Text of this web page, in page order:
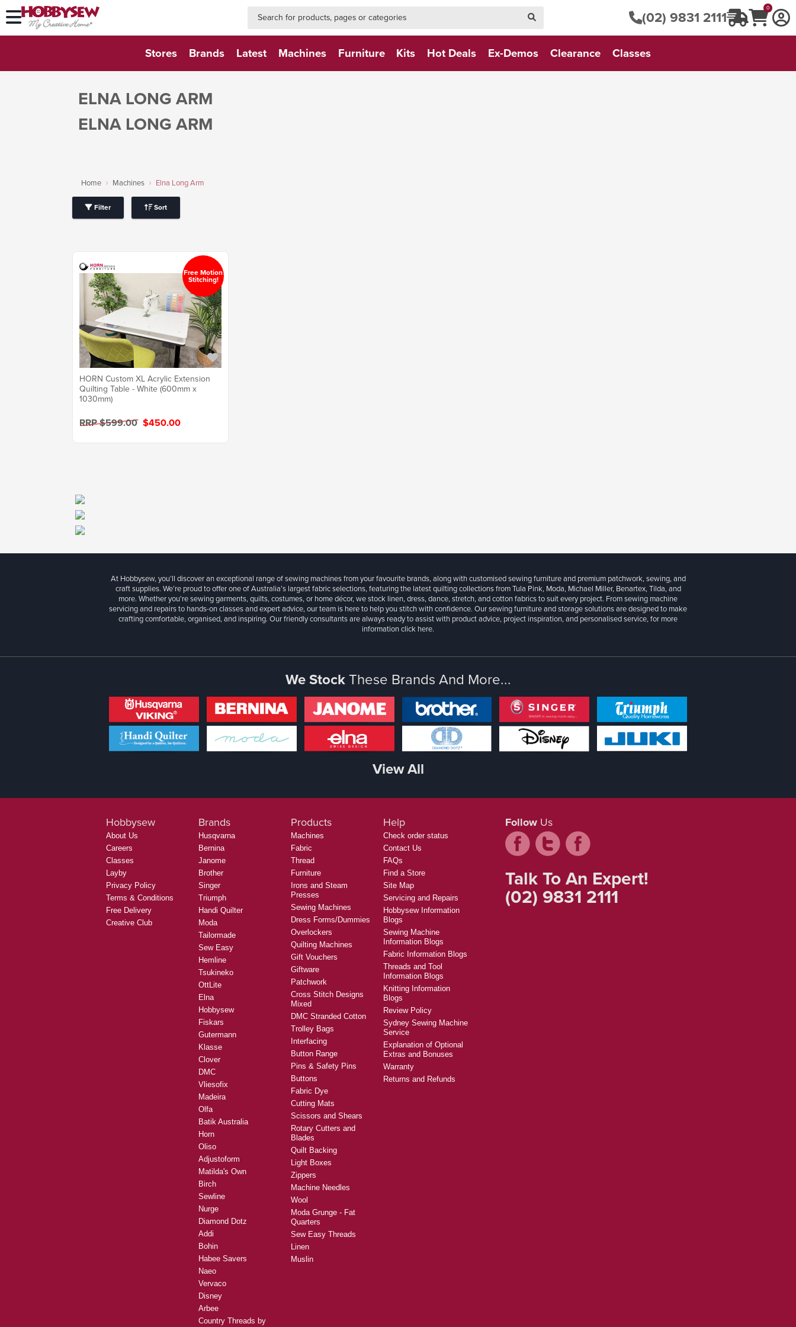
(02) 9831 2111 0
Stores Brands Latest Machines Furniture Kits Hot Deals Ex-Demos Clearance Classes
ELNA LONG ARM
ELNA LONG ARM
Home Machines Elna Long Arm
Filter Sort
HORN Custom XL Acrylic Extension
Quilting Table - White (600mm x
1030mm)
RRP $599.00 $450.00
Free Motion
Stitching!
At Hobbysew, you’ll discover an exceptional range of sewing machines from your favourite brands, along with customised sewing furniture and premium patchwork, sewing, and
craft supplies. We’re proud to offer one of Australia’s largest fabric selections, featuring the latest quilting collections from Tula Pink, Moda, Michael Miller, Benartex, Tilda, and
more. Whether you're sewing garments, quilts, costumes, or home décor, we stock linen, dress, dance, stretch, and cotton fabrics to suit every project. From sewing machine
servicing and repairs to hands-on classes and expert advice, our team is here to help you stitch with confidence. Our sewing furniture and storage solutions are designed to make
crafting comfortable, organised, and inspiring. Our friendly consultants are always ready to assist with product advice, project inspiration, and personalised service, for more
informationclick here.
We StockThese Brands And More...
View All
Hobbysew
About Us
Careers
Classes
Layby
Privacy Policy
Terms & Conditions
Free Delivery
Creative Club
Brands
Husqvarna
Bernina
Janome
Brother
Singer
Triumph
Handi Quilter
Moda
Tailormade
Sew Easy
Hemline
Tsukineko
OttLite
Elna
Hobbysew
Fiskars
Gutermann
Klasse
Clover
DMC
Vliesofix
Madeira
Olfa
Batik Australia
Horn
Oliso
Adjustoform
Matilda's Own
Birch
Sewline
Nurge
Diamond Dotz
Addi
Bohin
Habee Savers
Naeo
Vervaco
Disney
Arbee
Country Threads by
Products
Machines
Fabric
Thread
Furniture
Irons and Steam
Presses
Sewing Machines
Dress Forms/Dummies
Overlockers
Quilting Machines
Gift Vouchers
Giftware
Patchwork
Cross Stitch Designs
Mixed
DMC Stranded Cotton
Trolley Bags
Interfacing
Button Range
Pins & Safety Pins
Buttons
Fabric Dye
Cutting Mats
Scissors and Shears
Rotary Cutters and
Blades
Quilt Backing
Light Boxes
Zippers
Machine Needles
Wool
Moda Grunge - Fat
Quarters
Sew Easy Threads
Linen
Muslin
Help
Check order status
Contact Us
FAQs
Find a Store
Site Map
Servicing and Repairs
Hobbysew Information
Blogs
Sewing Machine
Information Blogs
Fabric Information Blogs
Threads and Tool
Information Blogs
Knitting Information
Blogs
Review Policy
Sydney Sewing Machine
Service
Explanation of Optional
Extras and Bonuses
Warranty
Returns and Refunds
Follow Us
Talk To An Expert!
(02) 9831 2111